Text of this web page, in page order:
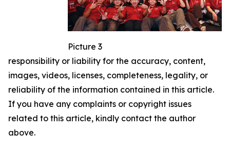
Picture 3
responsibility or liability for the accuracy, content,
images, videos, licenses, completeness, legality, or
reliability of the information contained in this article.
If you have any complaints or copyright issues
related to this article, kindly contact the author
above.